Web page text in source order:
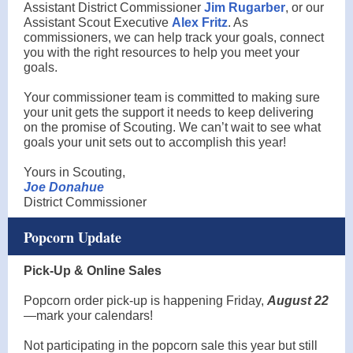
Assistant District Commissioner Jim Rugarber, or our
Assistant Scout Executive Alex Fritz. As
commissioners, we can help track your goals, connect
you with the right resources to help you meet your
goals.
Your commissioner team is committed to making sure
your unit gets the support it needs to keep delivering
on the promise of Scouting. We can’t wait to see what
goals your unit sets out to accomplish this year!
Yours in Scouting,
Joe Donahue
District Commissioner
Popcorn Update
Pick-Up & Online Sales
Popcorn order pick-up is happening Friday, August 22
—mark your calendars!
Not participating in the popcorn sale this year but still